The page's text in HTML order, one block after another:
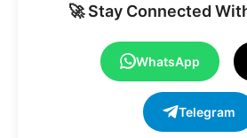
🚀 Stay Connected
WhatsApp
Telegram